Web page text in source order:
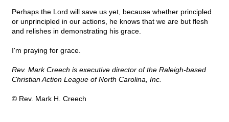
Perhaps the Lord will save us yet, because whether principled
or unprincipled in our actions, he knows that we are but flesh
and relishes in demonstrating his grace.
I'm praying for grace.
Rev. Mark Creech is executive director of the Raleigh-based
Christian Action League of North Carolina, Inc.
© Rev. Mark H. Creech